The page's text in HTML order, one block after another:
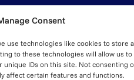
Consent
use technologies like cookies to store
to these technologies will allow us to
unique IDs on this site. Not consenting
affect certain features and functions.